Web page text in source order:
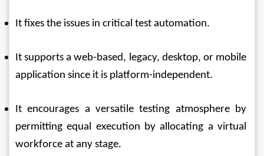
It fixes the issues in critical test automation.
It supports a web-based, legacy, desktop, or mobile
application since it is platform-independent.
It encourages a versatile testing atmosphere by
permitting equal execution by allocating a virtual
workforce at any stage.